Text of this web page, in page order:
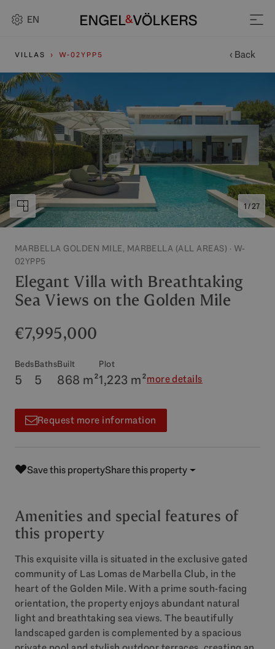
EN
VILLAS W-02YPP5 ‹ Back
1 / 27
MARBELLA GOLDEN MILE, MARBELLA (ALL AREAS) · W-
02YPP5
Elegant Villa with Breathtaking
Sea Views on the Golden Mile
€7,995,000
Beds
5
Baths
5
Built
868 m²
Plot
1,223 m²more details
Request more information
Save this propertyShare this property
Amenities and special features of
this property
This exquisite villa is situated in the exclusive gated
community of Las Lomas de Marbella Club, in the
heart of the Golden Mile. With a prime south-facing
orientation, the property enjoys abundant natural
light and breathtaking sea views. The beautifully
landscaped garden is complemented by a spacious